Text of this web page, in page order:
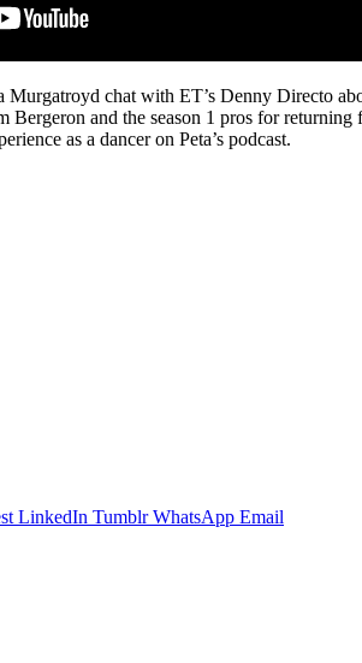
chat with ET’s Denny Directo
Bergeron and the season 1 pros for
as a dancer on Peta’s podcast.
LinkedIn Tumblr WhatsApp Email